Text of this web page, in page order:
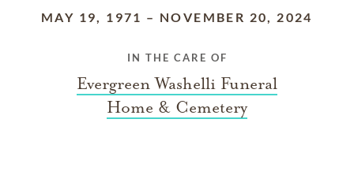
MAY 19, 1971 – NOVEMBER 20, 2024
IN THE CARE OF
Evergreen Washelli Funeral
Home & Cemetery